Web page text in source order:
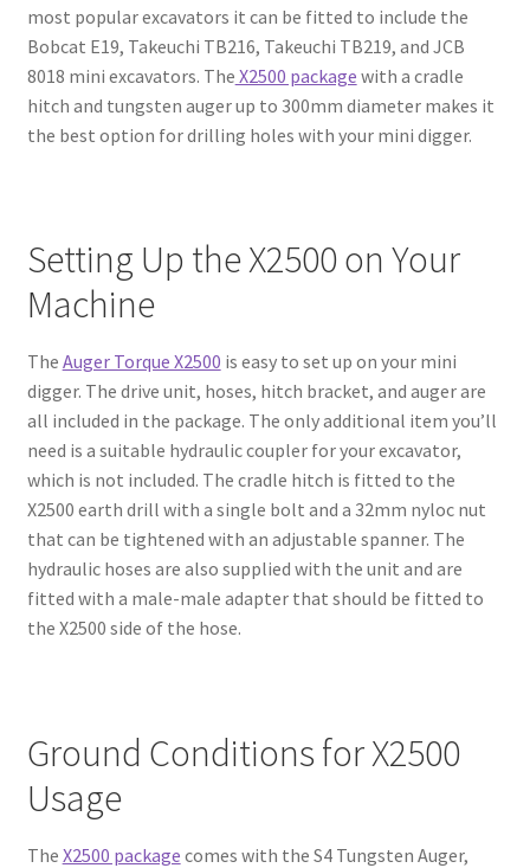
most popular excavators it can be fitted to include the
Bobcat E19, Takeuchi TB216, Takeuchi TB219, and JCB
8018 mini excavators. The X2500 package with a cradle
hitch and tungsten auger up to 300mm diameter makes it
the best option for drilling holes with your mini digger.
Setting Up the X2500 on Your
Machine
The Auger Torque X2500 is easy to set up on your mini
digger. The drive unit, hoses, hitch bracket, and auger are
all included in the package. The only additional item you’ll
need is a suitable hydraulic coupler for your excavator,
which is not included. The cradle hitch is fitted to the
X2500 earth drill with a single bolt and a 32mm nyloc nut
that can be tightened with an adjustable spanner. The
hydraulic hoses are also supplied with the unit and are
fitted with a male-male adapter that should be fitted to
the X2500 side of the hose.
Ground Conditions for X2500
Usage
The X2500 package comes with the S4 Tungsten Auger,